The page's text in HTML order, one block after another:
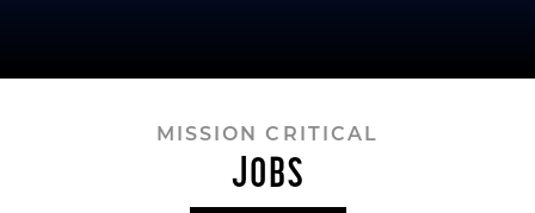
MISSION CRITICAL
JOBS